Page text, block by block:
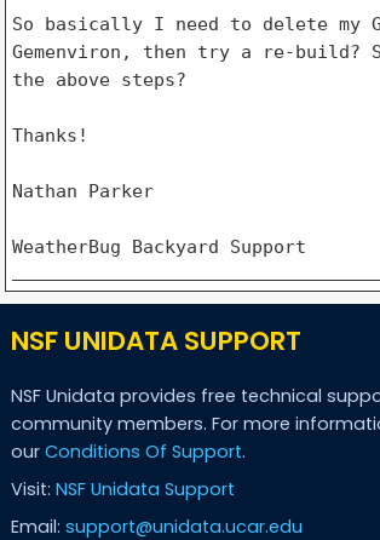
So basically I need to delete my
Gemenviron, then try a re-
the above steps?
Thanks!
Nathan Parker
NSF UNIDATA SUPPORT
NSF Unidata provides free technical
community members. For more
our Conditions Of Support.
Visit: NSF Unidata Support
Email: support@unidata.ucar.edu